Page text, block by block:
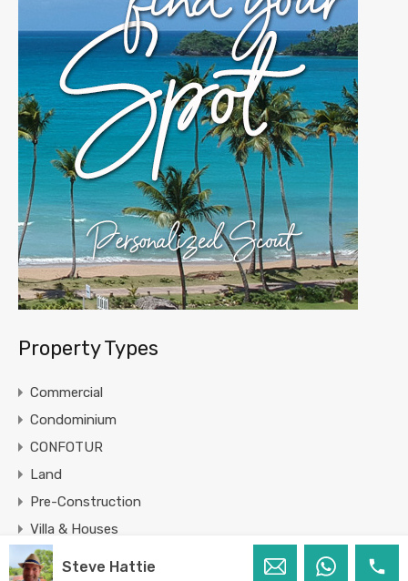
Property Types
Commercial
Condominium
CONFOTUR
Land
Pre-Construction
Villa & Houses
Steve Hattie